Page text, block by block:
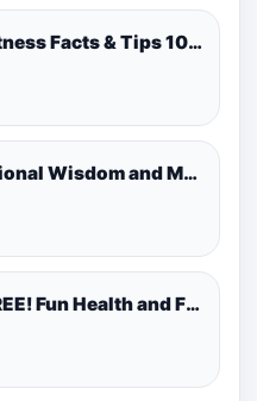
Health and Fitness Facts & Tips 1000 FREE! Best Cool Healthy Tip of the Day!
Daily Inspirational Wisdom and Motivational Quotes
Health Info FREE! Fun Health and Fitness Facts & Tips for Daily Living!